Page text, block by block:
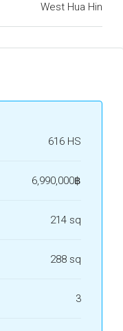
West Hua Hin
616 HS
6,990,000฿
214 sq
288 sq
3